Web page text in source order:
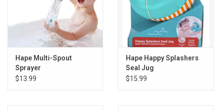
Hape Multi-Spout
Sprayer
$13.99
Hape Happy Splashers
Seal Jug
$15.99